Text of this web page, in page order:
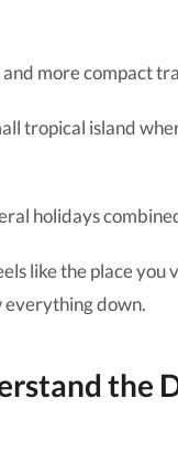
more compact
tropical island
holidays
like the place you
everything down.
the